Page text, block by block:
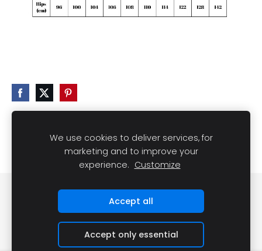
We use cookies to deliver services, for
marketing and to improve your
experience. Customize
Accept all
Accept only essential